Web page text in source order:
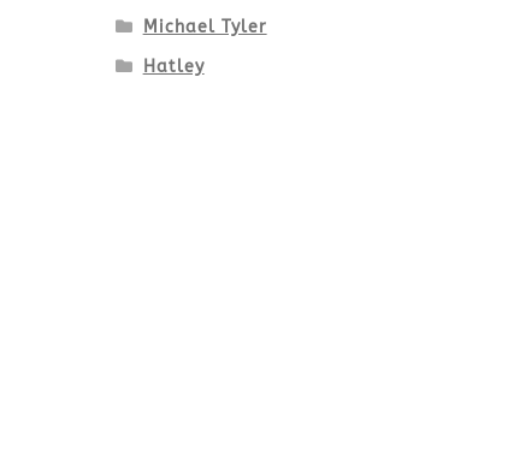
Michael Tyler
Hatley